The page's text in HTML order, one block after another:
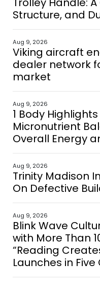
Structure, and
Aug 9, 2026
Viking aircraft
dealer network
market
Aug 9, 2026
1 Body
Micronutrient
Overall Energy
Aug 9, 2026
Trinity Madison
On Defective
Aug 9, 2026
Blink Wave
with More Than
“Reading
Launches in